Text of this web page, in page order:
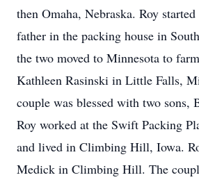
then Omaha, Nebraska. Roy
father in the packing house in
the two moved to Minnesota to
Kathleen Rasinski in Little Falls,
couple was blessed with two sons,
Roy worked at the Swift Packing
and lived in Climbing Hill, Iowa.
Medick in Climbing Hill. The